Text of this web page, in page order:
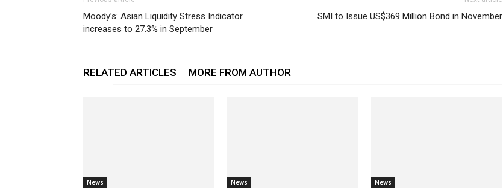
Moody’s: Asian Liquidity Stress Indicator
increases to 27.3% in September
SMI to Issue US$369 Million Bond in November
RELATED ARTICLES MORE FROM AUTHOR
News News News